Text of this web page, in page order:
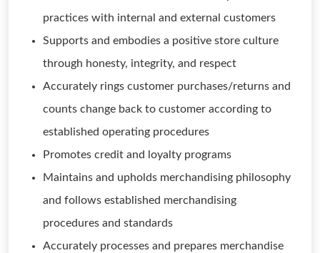
practices with internal and external customers
Supports and embodies a positive store culture
through honesty, integrity, and respect
Accurately rings customer purchases/returns and
counts change back to customer according to
established operating procedures
Promotes credit and loyalty programs
Maintains and upholds merchandising philosophy
and follows established merchandising
procedures and standards
Accurately processes and prepares merchandise